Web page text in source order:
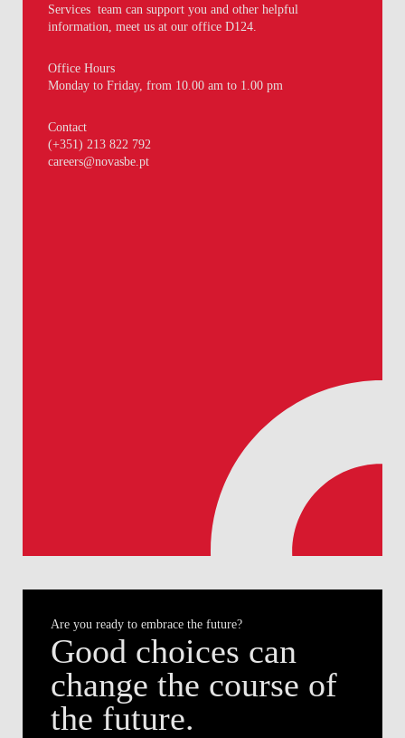
Services team can support you and other helpful
information, meet us at our office D124.
Office Hours
Monday to Friday, from 10.00 am to 1.00 pm
Contact
(+351) 213 822 792
careers@novasbe.pt
Are you ready to embrace the future?
Good choices can
change the course of
the future.